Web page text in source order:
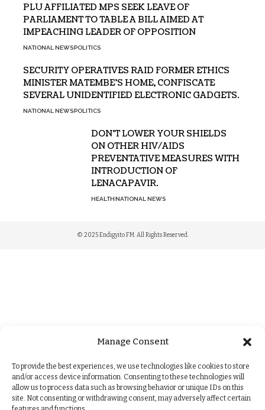
Manage Consent
To provide the best experiences, we use technologies like cookies to store
and/or access device information. Consenting to these technologies will
allow us to process data such as browsing behavior or unique IDs on this
site. Not consenting or withdrawing consent, may adversely affect certain
PLU AFFILIATED MPS SEEK LEAVE OF
PARLIAMENT TO TABLE A BILL AIMED AT
IMPEACHING LEADER OF OPPOSITION
NATIONAL NEWSPOLITICS
SECURITY OPERATIVES RAID FORMER ETHICS
MINISTER MATEMBE’S HOME, CONFISCATE
SEVERAL UNIDENTIFIED ELECTRONIC GADGETS.
NATIONAL NEWSPOLITICS
DON’T LOWER YOUR SHIELDS
ON OTHER HIV/AIDS
PREVENTATIVE MEASURES WITH
INTRODUCTION OF
LENACAPAVIR.
HEALTHNATIONAL NEWS
© 2025 Endigyito FM. All Rights Reserved.